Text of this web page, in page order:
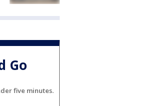
Go
five minutes.